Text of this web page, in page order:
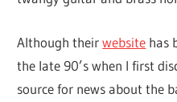
Although theirwebsite has
the late 90’s when I first
source for news about the